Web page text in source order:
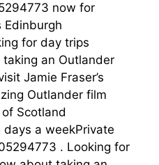
now for
Edinburgh
for day trips
an Outlander
Jamie Fraser’s
Outlander film
Scotland
a weekPrivate
. Looking for